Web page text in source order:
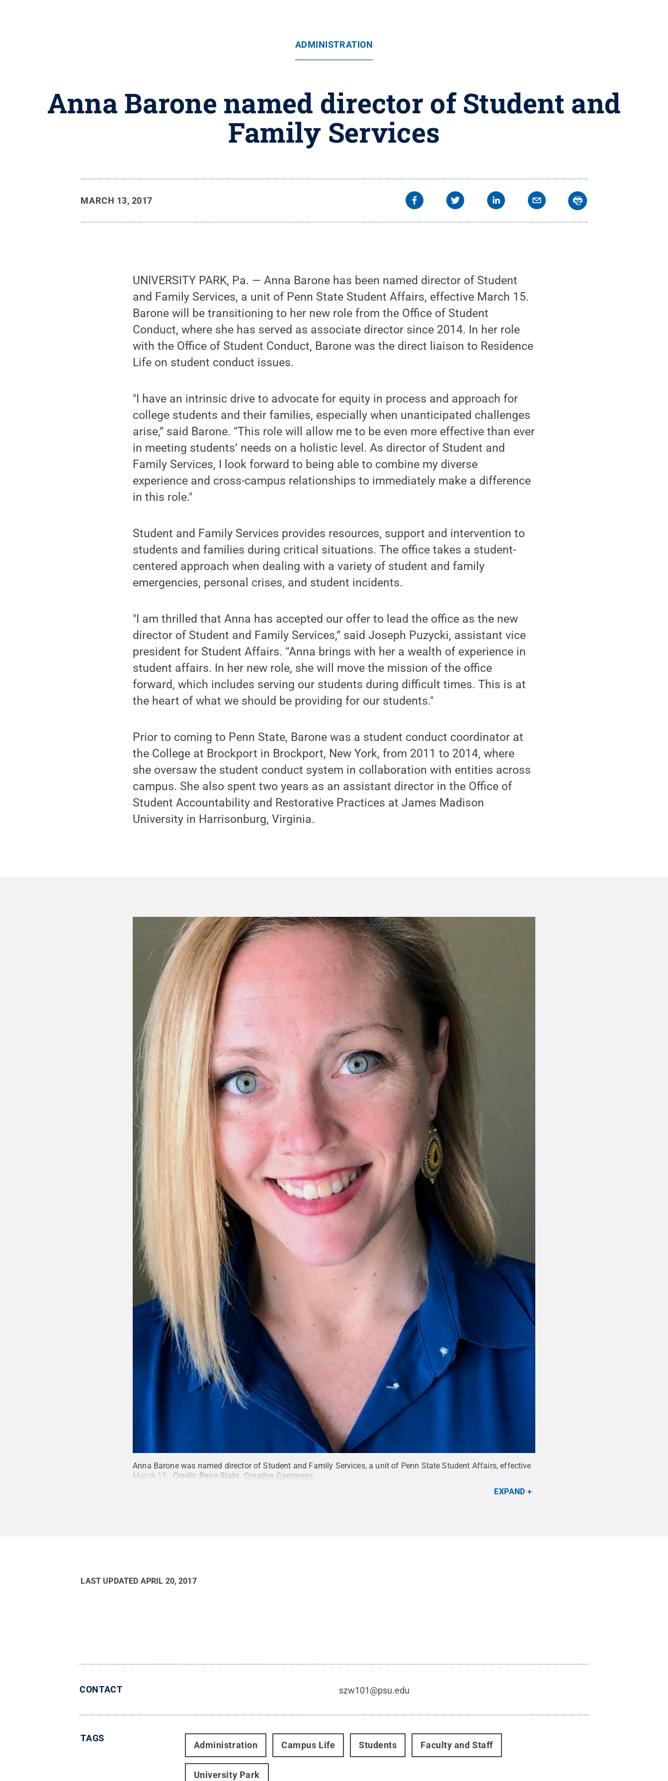
ADMINISTRATION
Anna Barone named director of Student and
Family Services
MARCH 13, 2017
UNIVERSITY PARK, Pa. — Anna Barone has been named director of Student
and Family Services, a unit of Penn State Student Affairs, effective March 15.
Barone will be transitioning to her new role from the Office of Student
Conduct, where she has served as associate director since 2014. In her role
with the Office of Student Conduct, Barone was the direct liaison to Residence
Life on student conduct issues.
"I have an intrinsic drive to advocate for equity in process and approach for
college students and their families, especially when unanticipated challenges
arise,” said Barone. “This role will allow me to be even more effective than ever
in meeting students’ needs on a holistic level. As director of Student and
Family Services, I look forward to being able to combine my diverse
experience and cross-campus relationships to immediately make a difference
in this role."
Student and Family Services provides resources, support and intervention to
students and families during critical situations. The office takes a student-
centered approach when dealing with a variety of student and family
emergencies, personal crises, and student incidents.
"I am thrilled that Anna has accepted our offer to lead the office as the new
director of Student and Family Services,” said Joseph Puzycki, assistant vice
president for Student Affairs. “Anna brings with her a wealth of experience in
student affairs. In her new role, she will move the mission of the office
forward, which includes serving our students during difficult times. This is at
the heart of what we should be providing for our students."
Prior to coming to Penn State, Barone was a student conduct coordinator at
the College at Brockport in Brockport, New York, from 2011 to 2014, where
she oversaw the student conduct system in collaboration with entities across
campus. She also spent two years as an assistant director in the Office of
Student Accountability and Restorative Practices at James Madison
University in Harrisonburg, Virginia.
Anna Barone was named director of Student and Family Services, a unit of Penn State Student Affairs, effective
March 15.
Credit: Penn State Creative Commons
EXPAND
LAST UPDATED APRIL 20, 2017
CONTACT szw101@psu.edu
TAGS
Administration Campus Life Students Faculty and Staff
University Park